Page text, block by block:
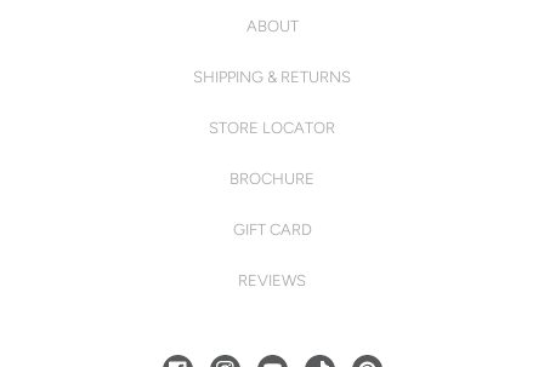
ABOUT
SHIPPING & RETURNS
STORE LOCATOR
BROCHURE
GIFT CARD
REVIEWS